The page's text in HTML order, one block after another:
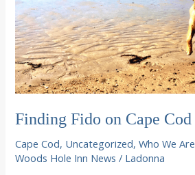
Finding Fido on Cape Cod
Cape Cod, Uncategorized,Who We Are
Woods Hole Inn News / Ladonna